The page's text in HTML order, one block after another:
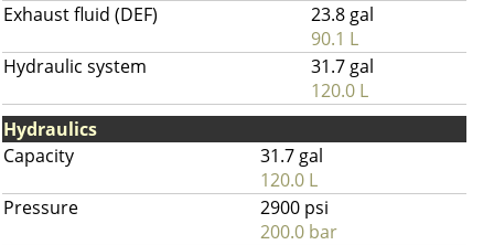
Exhaust fluid (DEF)
23.8 gal
90.1 L
Hydraulic system
31.7 gal
120.0 L
Hydraulics
Capacity
31.7 gal
120.0 L
Pressure
2900 psi
200.0 bar